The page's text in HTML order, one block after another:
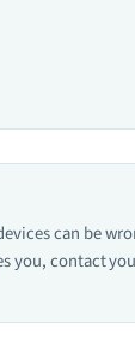
can be
contact